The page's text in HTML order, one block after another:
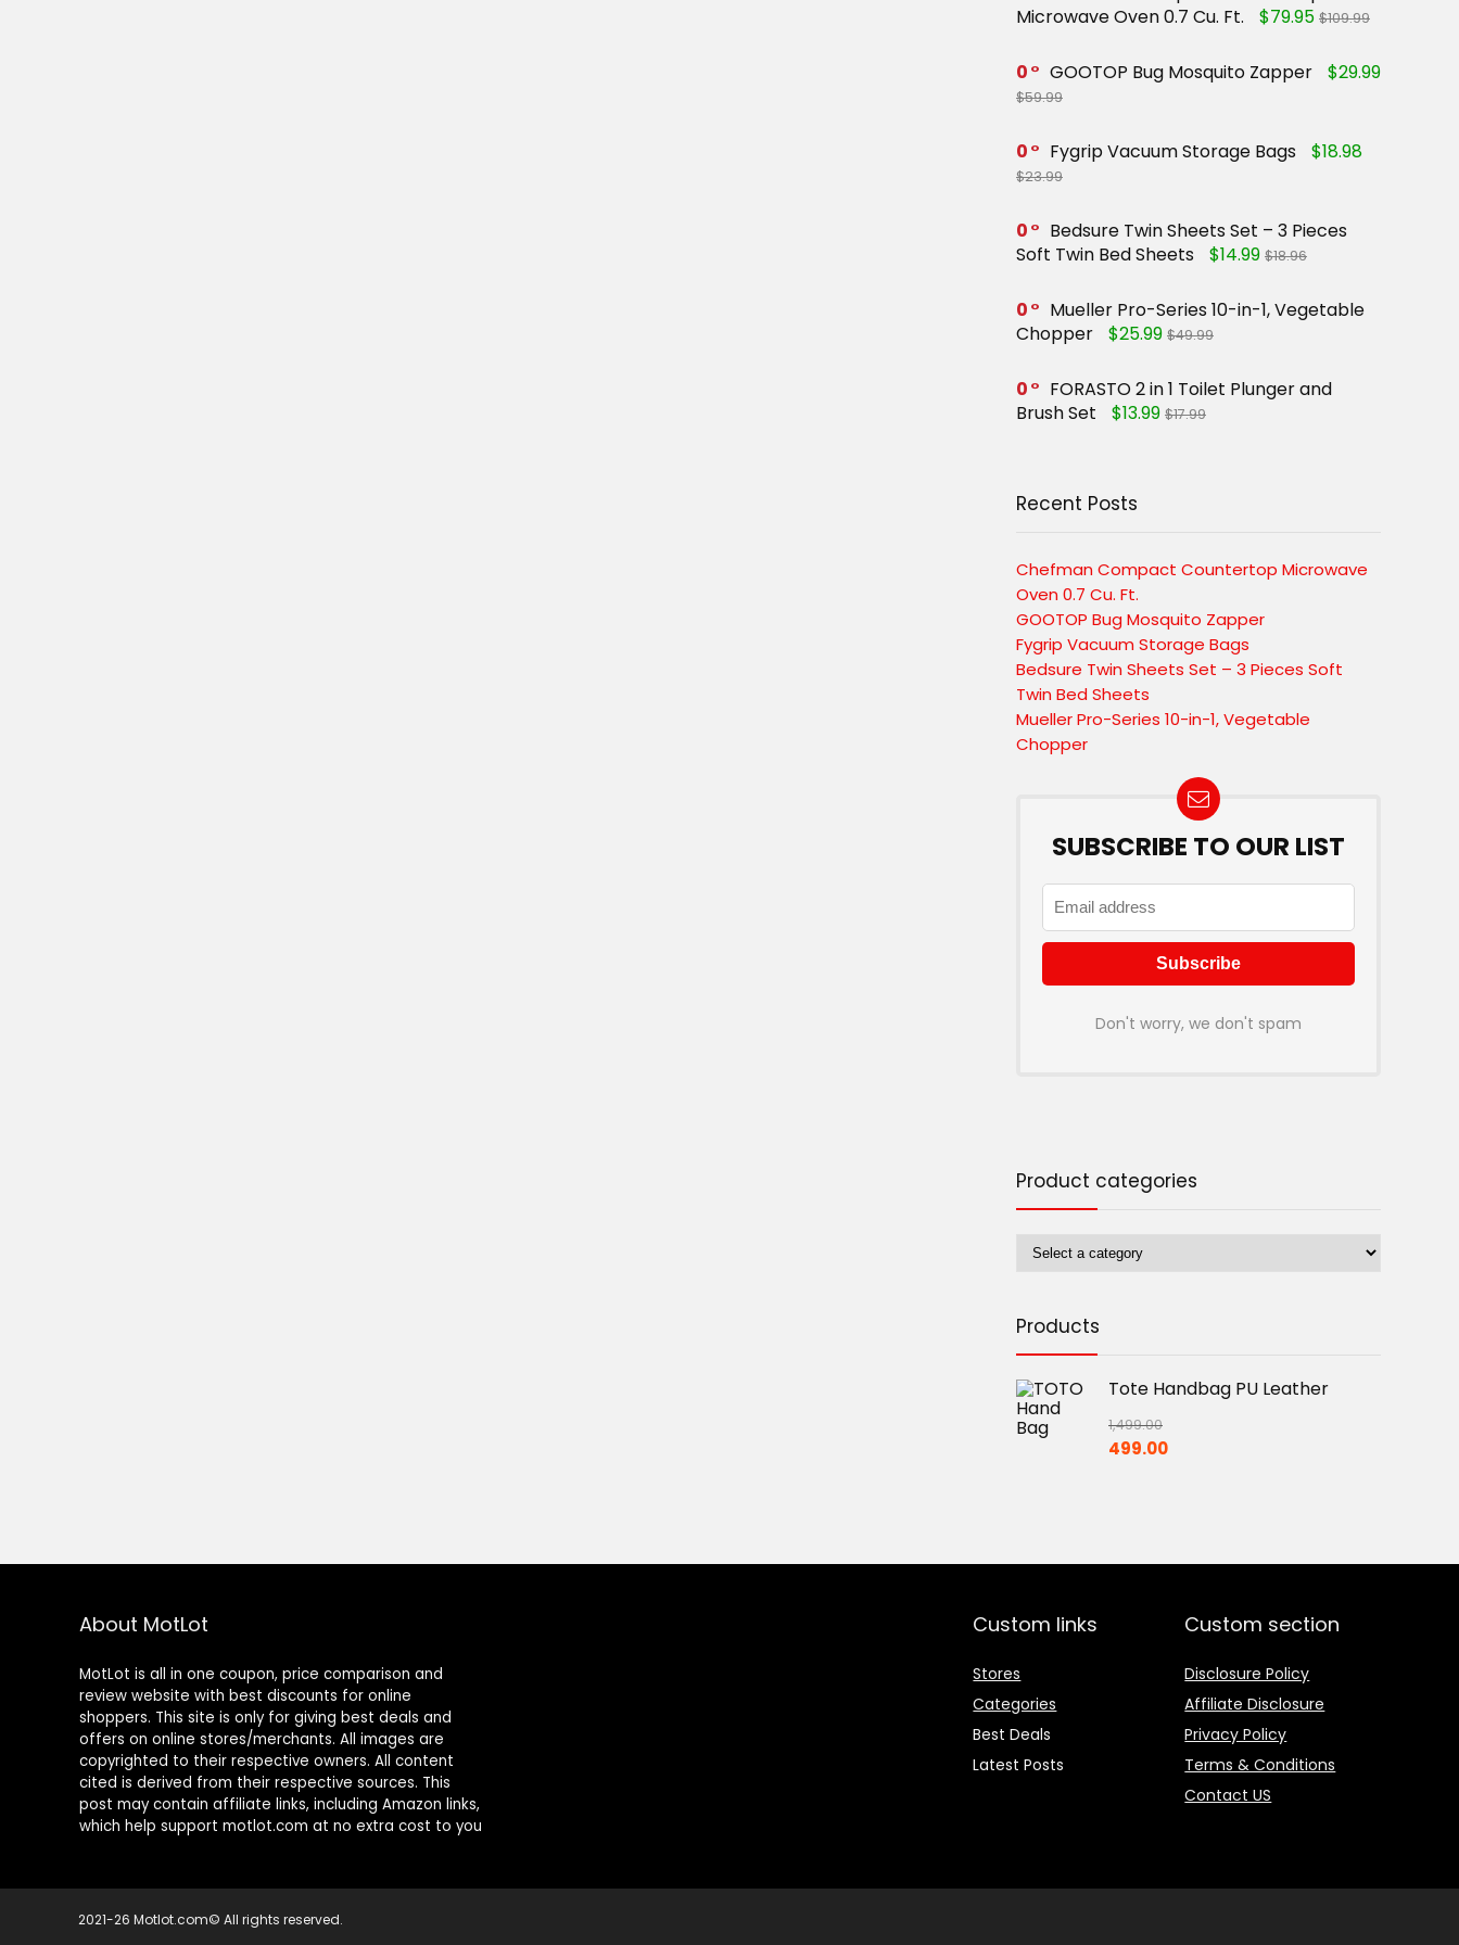
Microwave Oven 0.7 Cu. Ft.
$79.95 $109.99
0 GOOTOP Bug Mosquito Zapper $29.99
$59.99
0 Fygrip Vacuum Storage Bags $18.98
$23.99
0
Bedsure Twin Sheets Set – 3 Pieces
Soft Twin Bed Sheets
$14.99 $18.96
0
Mueller Pro-Series 10-in-1, Vegetable
Chopper
$25.99 $49.99
0
FORASTO 2 in 1 Toilet Plunger and
Brush Set
$13.99 $17.99
Recent Posts
Chefman Compact Countertop Microwave
Oven 0.7 Cu. Ft.
GOOTOP Bug Mosquito Zapper
Fygrip Vacuum Storage Bags
Bedsure Twin Sheets Set – 3 Pieces Soft
Twin Bed Sheets
Mueller Pro-Series 10-in-1, Vegetable
Chopper
SUBSCRIBE TO OUR LIST
Don't worry, we don't spam
Product categories
Products
Tote Handbag PU Leather
1,499.00
Original
499.00Current
About MotLot
MotLot is all in one coupon, price comparison and
review website with best discounts for online
shoppers. This site is only for giving best deals and
offers on online stores/merchants. All images are
copyrighted to their respective owners. All content
cited is derived from their respective sources. This
post may contain affiliate links, including Amazon links,
which help support motlot.com at no extra cost to you
Custom links
Stores
Categories
Best Deals
Latest Posts
Custom section
Disclosure Policy
Affiliate Disclosure
Privacy Policy
Terms & Conditions
Contact US
2021-26 Motlot.com© All rights reserved.